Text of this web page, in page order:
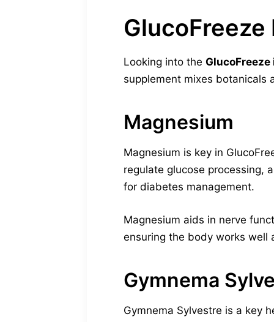
Looking into the
supplement mixes botanicals
Magnesium
Magnesium is key in
regulate glucose processing,
for diabetes management.
Magnesium aids in nerve
ensuring the body works well
Gymnema
Gymnema Sylvestre is a key